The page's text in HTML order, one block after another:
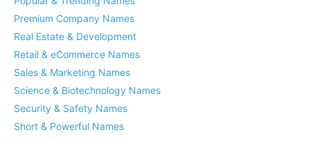
Premium Company Names
Real Estate & Development
Retail & eCommerce Names
Sales & Marketing Names
Science & Biotechnology Names
Security & Safety Names
Short & Powerful Names